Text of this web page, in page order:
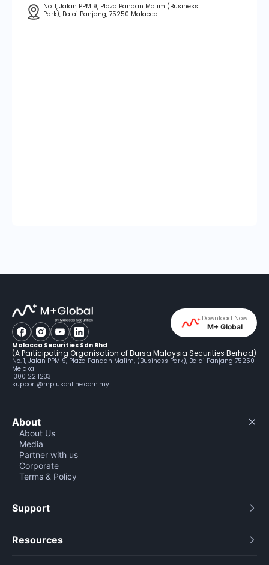
No. 1, Jalan PPM 9, Plaza Pandan Malim (Business
Park), Balai Panjang, 75250 Malacca
Download Now
M+ Global
Malacca Securities Sdn Bhd
(A Participating Organisation of Bursa Malaysia Securities Berhad)
No. 1, Jalan PPM 9, Plaza Pandan Malim, (Business Park), Balai Panjang 75250
Melaka
1300 22 1233
support@mplusonline.com.my
About
About Us
Media
Partner with us
Corporate
Terms & Policy
Support
Resources